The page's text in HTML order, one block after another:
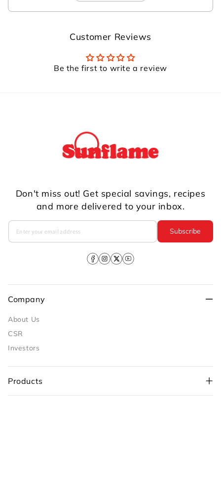
Customer Reviews
Be the first to write a review
Company
About Us
CSR
Investors
Products
Don't miss out! Get special savings, recipes
and more delivered to your inbox.
Subscribe
Facebook
Instagram
X
YouTube